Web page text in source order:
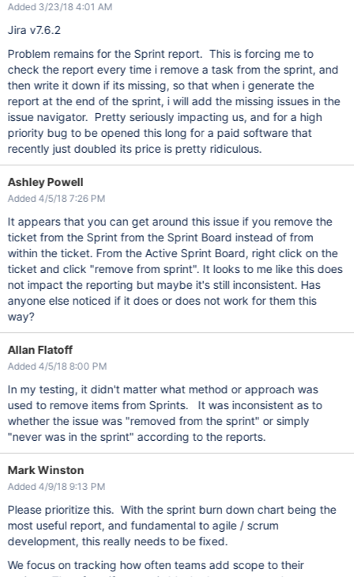
Added 3/23/18 4:01 AM
Jira v7.6.2
Problem remains for the Sprint report. This is forcing me to
check the report every time i remove a task from the sprint, and
then write it down if its missing, so that when i generate the
report at the end of the sprint, i will add the missing issues in the
issue navigator. Pretty seriously impacting us, and for a high
priority bug to be opened this long for a paid software that
recently just doubled its price is pretty ridiculous.
Ashley Powell
Added 4/5/18 7:26 PM
It appears that you can get around this issue if you remove the
ticket from the Sprint from the Sprint Board instead of from
within the ticket. From the Active Sprint Board, right click on the
ticket and click "remove from sprint". It looks to me like this does
not impact the reporting but maybe it's still inconsistent. Has
anyone else noticed if it does or does not work for them this
way?
Allan Flatoff
Added 4/5/18 8:00 PM
In my testing, it didn't matter what method or approach was
used to remove items from Sprints. It was inconsistent as to
whether the issue was "removed from the sprint" or simply
"never was in the sprint" according to the reports.
Mark Winston
Added 4/9/18 9:13 PM
Please prioritize this. With the sprint burn down chart being the
most useful report, and fundamental to agile / scrum
development, this really needs to be fixed.
We focus on tracking how often teams add scope to their